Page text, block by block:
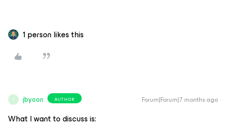
1 person likes this
J jbyoon AUTHOR Forum|Forum|7 months ago
What I want to discuss is: